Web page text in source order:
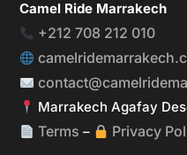
Camel Ride Marrakech
+212 708 212 010
Marrakech Agafay
Terms – Privacy